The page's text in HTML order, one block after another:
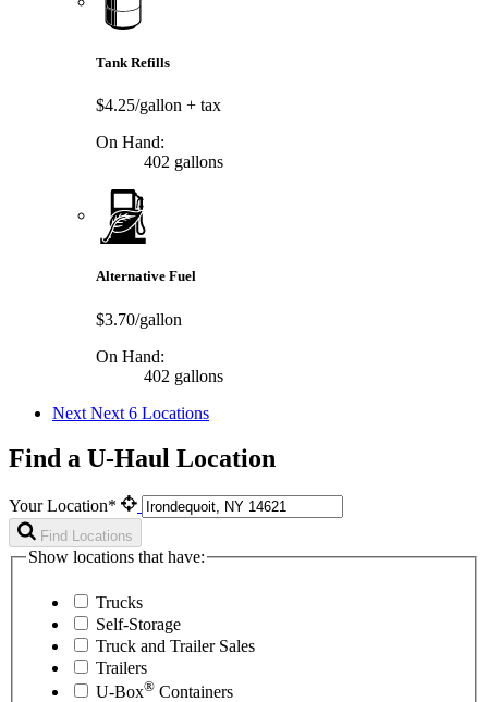
Tank Refills
$4.25/gallon + tax
On Hand:
402 gallons
Alternative Fuel
$3.70/gallon
On Hand:
402 gallons
Next Next 6 Locations
Find a U-Haul Location
Your Location*
Find Locations
Show locations that have:
Trucks
Self-Storage
Truck and Trailer Sales
Trailers
U-Box® Containers